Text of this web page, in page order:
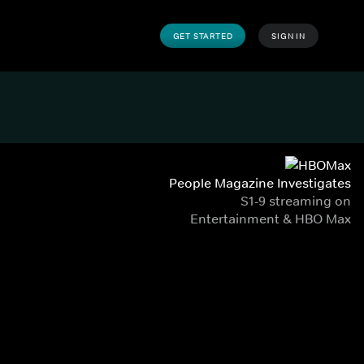
GET STARTED SIGN IN
People Magazine Investigates
S1-9 streaming on
Entertainment & HBO Max